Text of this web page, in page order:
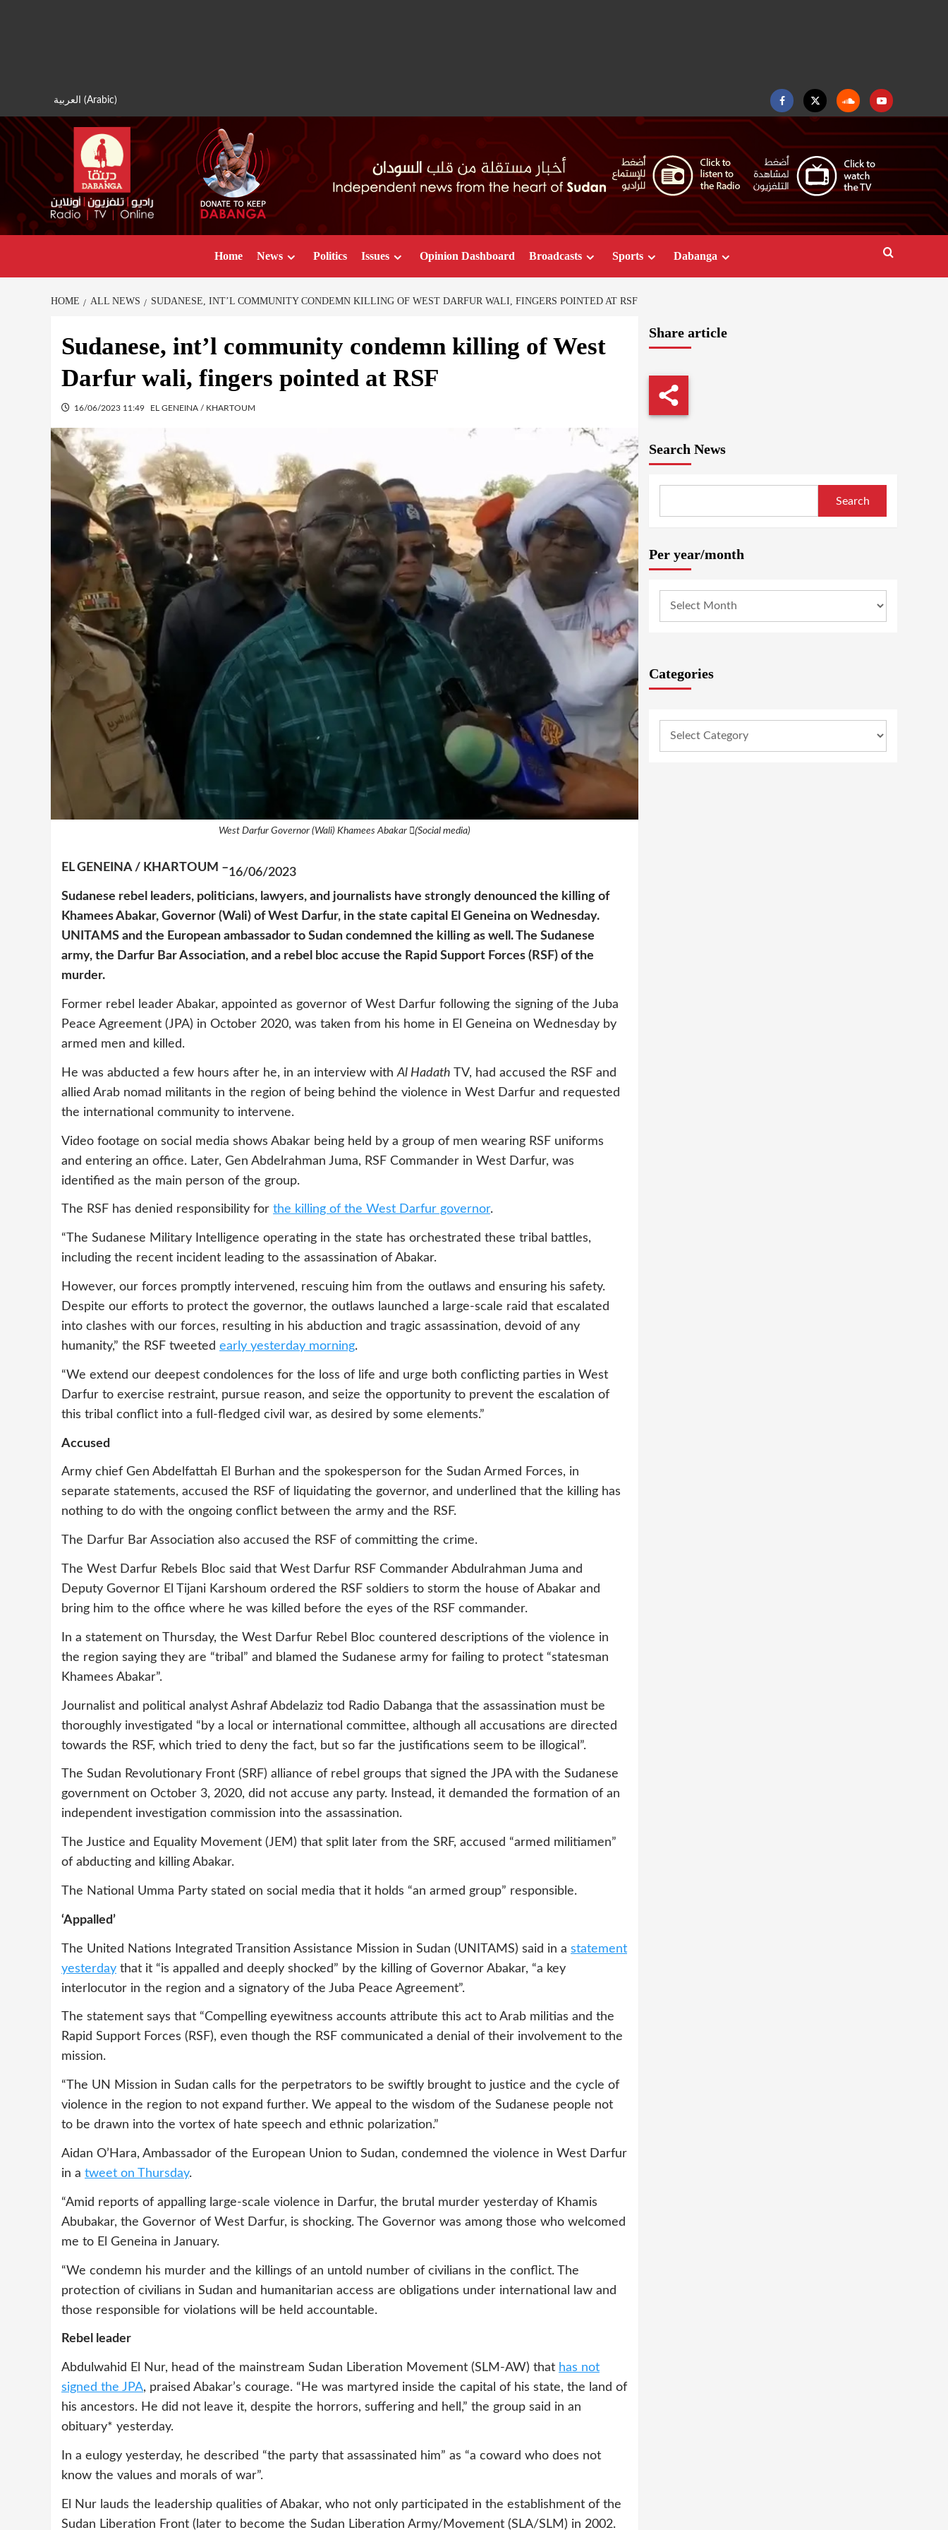
العربية (Arabic)
FacebookTwitter SoundcloudYoutube
Home News Politics Issues Opinion Dashboard Broadcasts Sports Dabanga
HOME ALL NEWS SUDANESE, INT’L COMMUNITY CONDEMN KILLING OF WEST DARFUR WALI, FINGERS POINTED AT RSF
Sudanese, int’l community condemn killing of West
Darfur wali, fingers pointed at RSF
16/06/2023 11:49 EL GENEINA / KHARTOUM
West Darfur Governor (Wali) Khamees Abakar (ٍSocial media)
EL GENEINA / KHARTOUM –16/06/2023
Sudanese rebel leaders, politicians, lawyers, and journalists have strongly denounced the killing of
Khamees Abakar, Governor (Wali) of West Darfur, in the state capital El Geneina on Wednesday.
UNITAMS and the European ambassador to Sudan condemned the killing as well. The Sudanese
army, the Darfur Bar Association, and a rebel bloc accuse the Rapid Support Forces (RSF) of the
murder.
Former rebel leader Abakar, appointed as governor of West Darfur following the signing of the Juba
Peace Agreement (JPA) in October 2020, was taken from his home in El Geneina on Wednesday by
armed men and killed.
He was abducted a few hours after he, in an interview withAl Hadath TV, had accused the RSF and
allied Arab nomad militants in the region of being behind the violence in West Darfur and requested
the international community to intervene.
Video footage on social media shows Abakar being held by a group of men wearing RSF uniforms
and entering an office. Later, Gen Abdelrahman Juma, RSF Commander in West Darfur, was
identified as the main person of the group.
The RSF has denied responsibility for the killing of the West Darfur governor.
“The Sudanese Military Intelligence operating in the state has orchestrated these tribal battles,
including the recent incident leading to the assassination of Abakar.
However, our forces promptly intervened, rescuing him from the outlaws and ensuring his safety.
Despite our efforts to protect the governor, the outlaws launched a large-scale raid that escalated
into clashes with our forces, resulting in his abduction and tragic assassination, devoid of any
humanity,” the RSF tweeted early yesterday morning.
“We extend our deepest condolences for the loss of life and urge both conflicting parties in West
Darfur to exercise restraint, pursue reason, and seize the opportunity to prevent the escalation of
this tribal conflict into a full-fledged civil war, as desired by some elements.”
Accused
Army chief Gen Abdelfattah El Burhan and the spokesperson for the Sudan Armed Forces, in
separate statements, accused the RSF of liquidating the governor, and underlined that the killing has
nothing to do with the ongoing conflict between the army and the RSF.
The Darfur Bar Association also accused the RSF of committing the crime.
The West Darfur Rebels Bloc said that West Darfur RSF Commander Abdulrahman Juma and
Deputy Governor El Tijani Karshoum ordered the RSF soldiers to storm the house of Abakar and
bring him to the office where he was killed before the eyes of the RSF commander.
In a statement on Thursday, the West Darfur Rebel Bloc countered descriptions of the violence in
the region saying they are “tribal” and blamed the Sudanese army for failing to protect “statesman
Khamees Abakar”.
Journalist and political analyst Ashraf Abdelaziz tod Radio Dabanga that the assassination must be
thoroughly investigated “by a local or international committee, although all accusations are directed
towards the RSF, which tried to deny the fact, but so far the justifications seem to be illogical”.
The Sudan Revolutionary Front (SRF) alliance of rebel groups that signed the JPA with the Sudanese
government on October 3, 2020, did not accuse any party. Instead, it demanded the formation of an
independent investigation commission into the assassination.
The Justice and Equality Movement (JEM) that split later from the SRF, accused “armed militiamen”
of abducting and killing Abakar.
The National Umma Party stated on social media that it holds “an armed group” responsible.
‘Appalled’
The United Nations Integrated Transition Assistance Mission in Sudan (UNITAMS) said in a statement
yesterday that it “is appalled and deeply shocked” by the killing of Governor Abakar, “a key
interlocutor in the region and a signatory of the Juba Peace Agreement”.
The statement says that “Compelling eyewitness accounts attribute this act to Arab militias and the
Rapid Support Forces (RSF), even though the RSF communicated a denial of their involvement to the
mission.
“The UN Mission in Sudan calls for the perpetrators to be swiftly brought to justice and the cycle of
violence in the region to not expand further. We appeal to the wisdom of the Sudanese people not
to be drawn into the vortex of hate speech and ethnic polarization.”
Aidan O’Hara, Ambassador of the European Union to Sudan, condemned the violence in West Darfur
in a tweet on Thursday.
“Amid reports of appalling large-scale violence in Darfur, the brutal murder yesterday of Khamis
Abubakar, the Governor of West Darfur, is shocking. The Governor was among those who welcomed
me to El Geneina in January.
“We condemn his murder and the killings of an untold number of civilians in the conflict. The
protection of civilians in Sudan and humanitarian access are obligations under international law and
those responsible for violations will be held accountable.
Rebel leader
Abdulwahid El Nur, head of the mainstream Sudan Liberation Movement (SLM-AW) that has not
signed the JPA, praised Abakar’s courage. “He was martyred inside the capital of his state, the land of
his ancestors. He did not leave it, despite the horrors, suffering and hell,” the group said in an
obituary* yesterday.
In a eulogy yesterday, he described “the party that assassinated him” as “a coward who does not
know the values and morals of war”.
El Nur lauds the leadership qualities of Abakar, who not only participated in the establishment of the
Sudan Liberation Front (later to become the Sudan Liberation Army/Movement (SLA/SLM) in 2002.
Share article
Search News
Search
Per year/month
Categories